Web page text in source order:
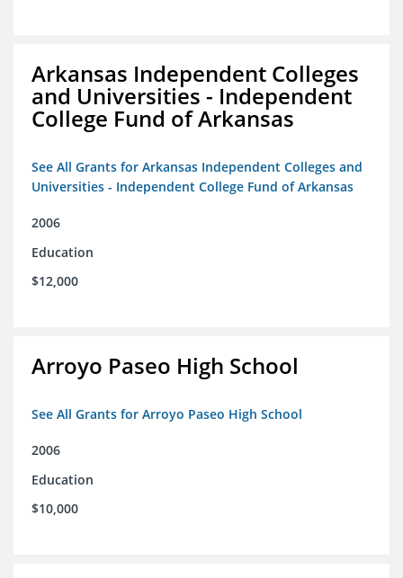
Arkansas Independent Colleges
and Universities - Independent
College Fund of Arkansas
See All Grants for Arkansas Independent Colleges and
Universities - Independent College Fund of Arkansas
2006
Education
$12,000
Arroyo Paseo High School
See All Grants for Arroyo Paseo High School
2006
Education
$10,000